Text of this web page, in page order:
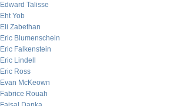
Edward Talisse
Eht Yob
Eli Zabethan
Eric Blumenschein
Eric Falkenstein
Eric Lindell
Eric Ross
Evan McKeown
Fabrice Rouah